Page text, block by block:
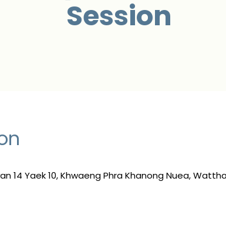
Session
14 Yaek 10, Khwaeng Phra Khanong Nuea,